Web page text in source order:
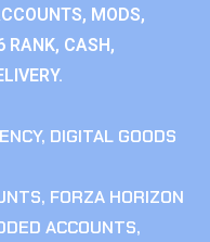
MODS,
RANK, CASH,
, DIGITAL GOODS
, FORZA HORIZON
ACCOUNTS,